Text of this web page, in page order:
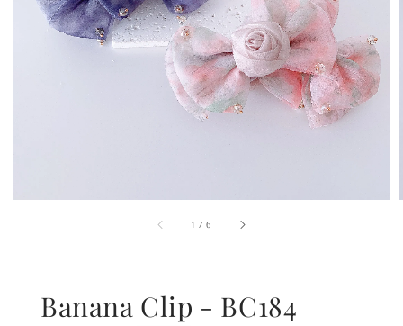
1 /6
Banana Clip - BC184